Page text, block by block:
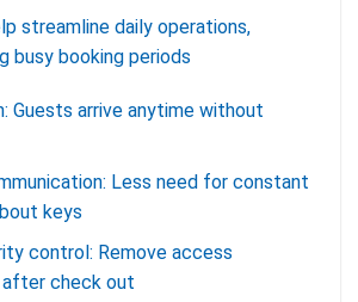
streamline daily operations,
busy booking periods
Guests arrive anytime without
Less need for constant
keys
control: Remove access
check out